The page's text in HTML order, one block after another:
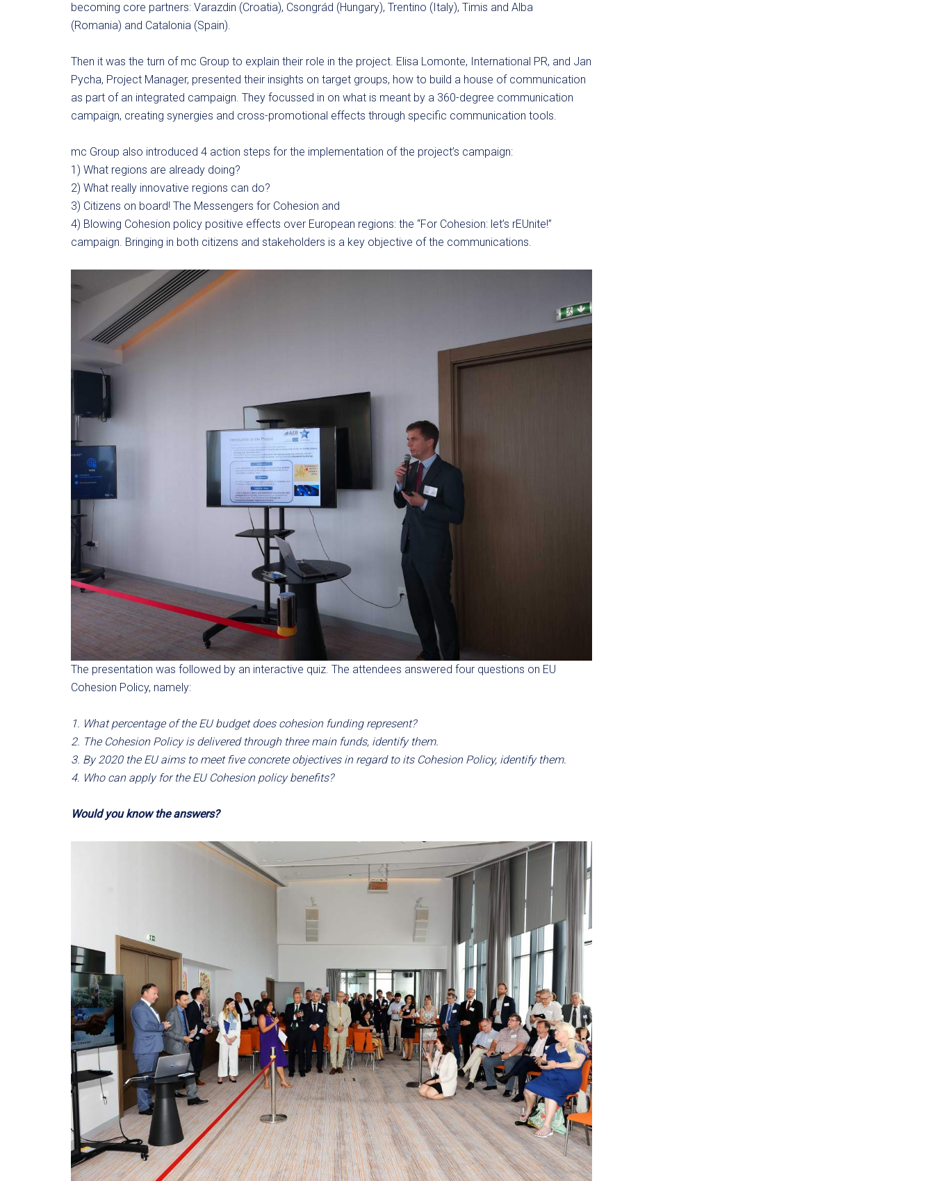
becoming core partners: Varazdin (Croatia), Csongrád (Hungary), Trentino (Italy), Timis and Alba
(Romania) and Catalonia (Spain).
Then it was the turn of mc Group to explain their role in the project. Elisa Lomonte, International PR, and Jan
Pycha, Project Manager, presented their insights on target groups, how to build a house of communication
as part of an integrated campaign. They focussed in on what is meant by a 360-degree communication
campaign, creating synergies and cross-promotional effects through specific communication tools.
mc Group also introduced 4 action steps for the implementation of the project’s campaign:
1) What regions are already doing?
2) What really innovative regions can do?
3) Citizens on board! The Messengers for Cohesion and
4) Blowing Cohesion policy positive effects over European regions: the “For Cohesion: let’s rEUnite!”
campaign. Bringing in both citizens and stakeholders is a key objective of the communications.
The presentation was followed by an interactive quiz. The attendees answered four questions on EU
Cohesion Policy, namely:
1. What percentage of the EU budget does cohesion funding represent?
2. The Cohesion Policy is delivered through three main funds, identify them.
3. By 2020 the EU aims to meet five concrete objectives in regard to its Cohesion Policy, identify them.
4. Who can apply for the EU Cohesion policy benefits?
Would you know the answers?